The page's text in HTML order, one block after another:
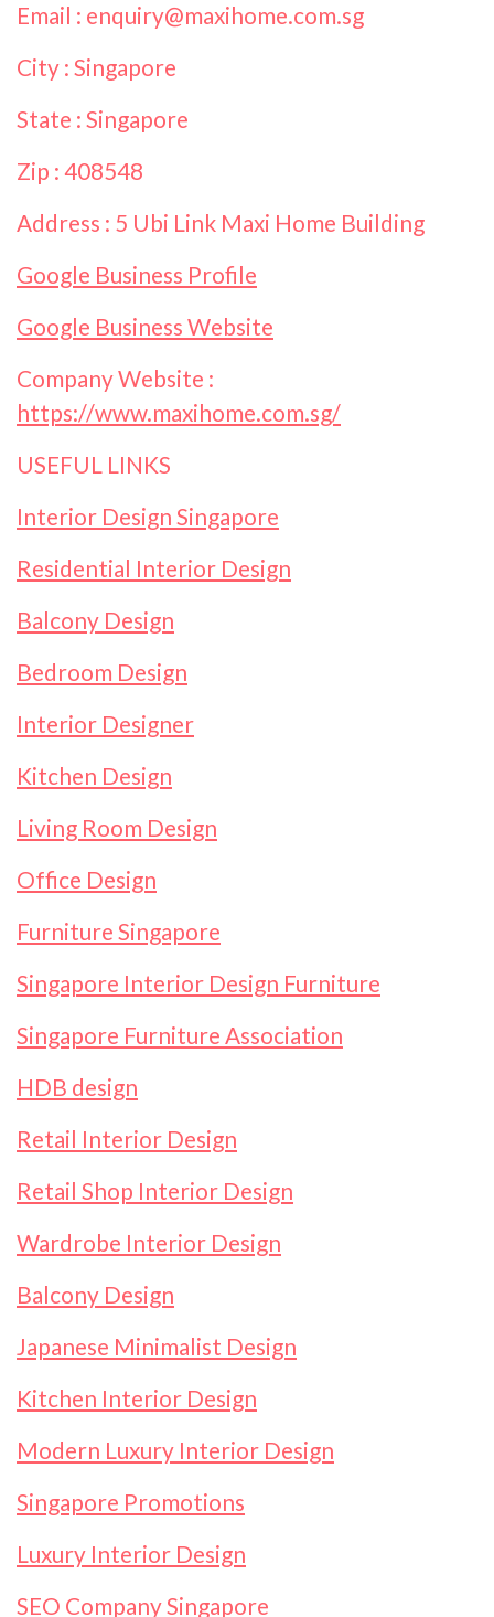
Email : enquiry@maxihome.com.sg
City : Singapore
State : Singapore
Zip : 408548
Address : 5 Ubi Link Maxi Home Building
Google Business Profile
Google Business Website
Company Website :
https://www.maxihome.com.sg/
USEFUL LINKS
Interior Design Singapore
Residential Interior Design
Balcony Design
Bedroom Design
Interior Designer
Kitchen Design
Living Room Design
Office Design
Furniture Singapore
Singapore Interior Design Furniture
Singapore Furniture Association
HDB design
Retail Interior Design
Retail Shop Interior Design
Wardrobe Interior Design
Balcony Design
Japanese Minimalist Design
Kitchen Interior Design
Modern Luxury Interior Design
Singapore Promotions
Luxury Interior Design
SEO Company Singapore